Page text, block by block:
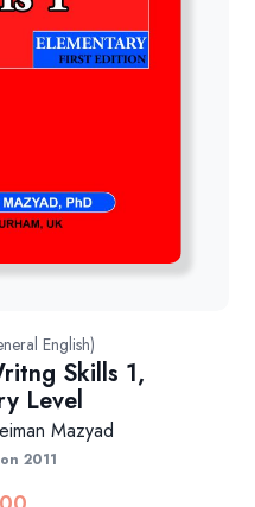
English)
Skills 1,
Level
Mazyad
2011